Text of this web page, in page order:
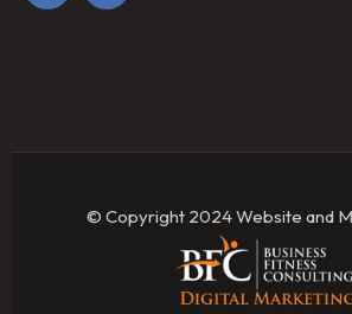
© Copyright 2024 Website and